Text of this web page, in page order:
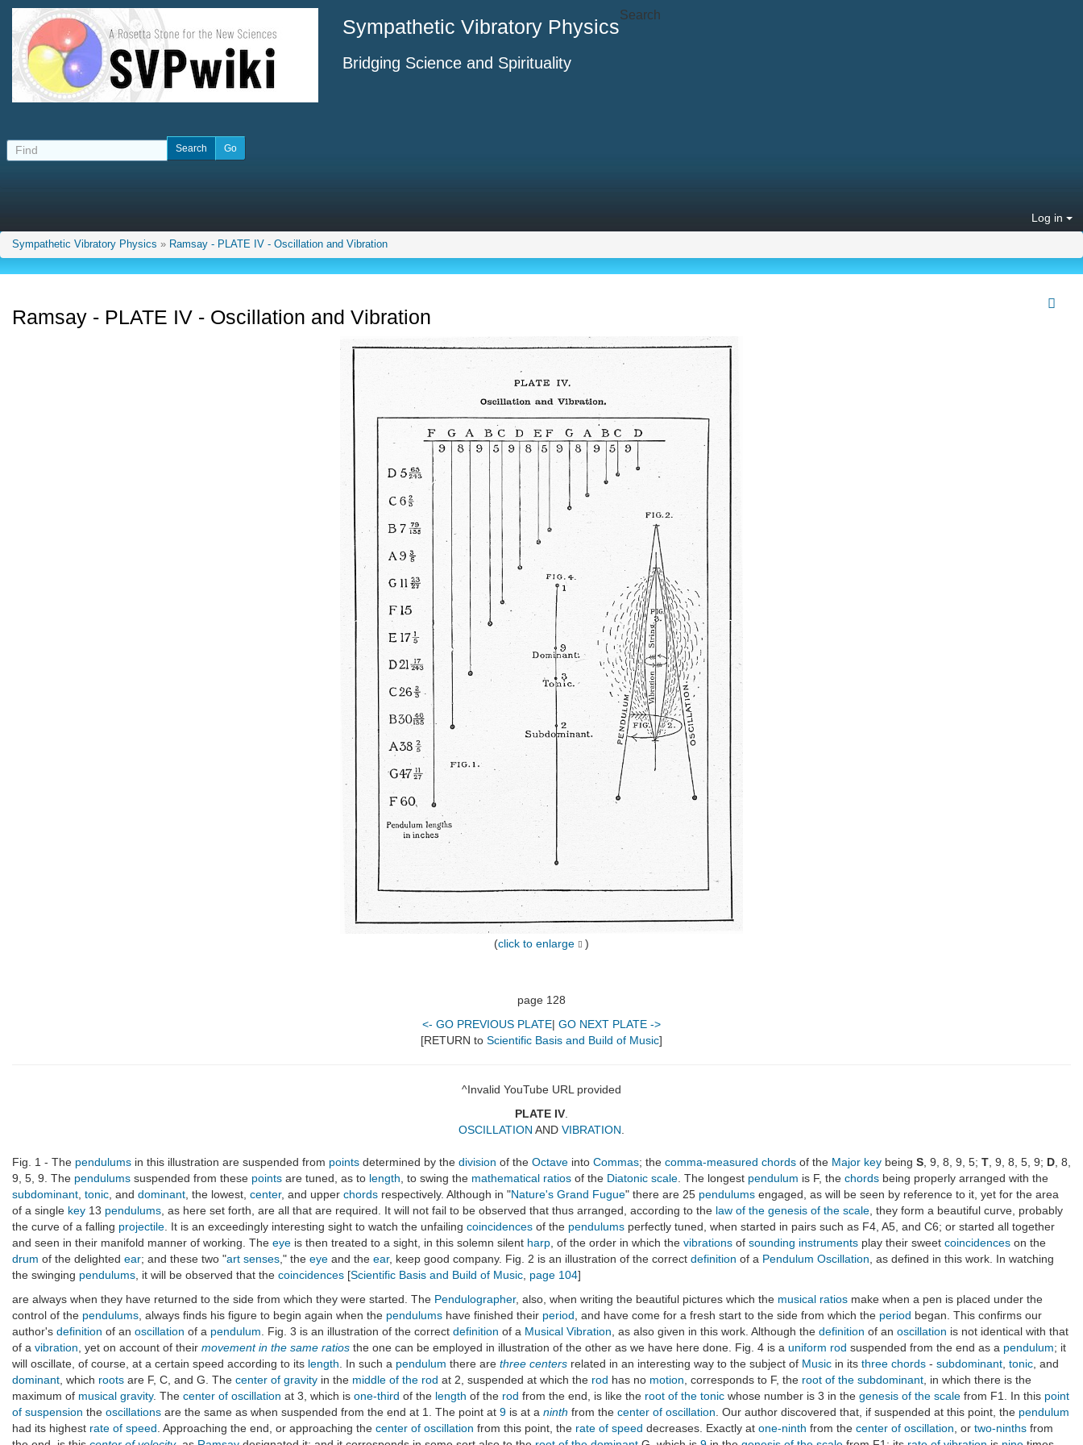
Sympathetic Vibratory Physics
Bridging Science and Spirituality
Search
Log in
Sympathetic Vibratory Physics » Ramsay - PLATE IV - Oscillation and Vibration
Ramsay - PLATE IV - Oscillation and Vibration
(click to enlarge )
page 128
<- GO PREVIOUS PLATE| GO NEXT PLATE ->
[RETURN to Scientific Basis and Build of Music]
^Invalid YouTube URL provided
PLATE IV
OSCILLATION AND VIBRATION
Fig. 1 - The pendulums in this illustration are suspended from points determined by the division of the Octave into Commas; the comma-measured chords of the Major key being S , 9, 8, 9, 5; T , 9, 8, 5, 9; D , 8,
9, 5, 9. The pendulums suspended from these points are tuned, as to length , to swing the mathematical ratios of the Diatonic scale . The longest pendulum is F, the chords being properly arranged with the
subdominant tonic , and dominant , the lowest, center, and upper chords respectively. Although in "Nature's Grand Fugue" there are 25 pendulums engaged, as will be seen by reference to it, yet for the area
of a single key 13 pendulums , as here set forth, are all that are required. It will not fail to be observed that thus arranged, according to the law of the genesis of the scale , they form a beautiful curve, probably
the curve of a falling projectile . It is an exceedingly interesting sight to watch the unfailing coincidences of the pendulums perfectly tuned, when started in pairs such as F4, A5, and C6; or started all together
and seen in their manifold manner of working. The eye is then treated to a sight, in this solemn silent harp , of the order in which the vibrations of sounding instruments play their sweet coincidences on the
drum of the delighted ear; and these two "art senses ," the eye and the ear, keep good company. Fig. 2 is an illustration of the correct definition of a Pendulum Oscillation , as defined in this work. In watching
the swinging pendulums , it will be observed that the coincidences [Scientific Basis and Build of Music page 104]
are always when they have returned to the side from which they were started. The Pendulographer, also, when writing the beautiful pictures which the musical ratios make when a pen is placed under the
control of the pendulums , always finds his figure to begin again when the pendulums have finished their period , and have come for a fresh start to the side from which the period began. This confirms our
author's definition of an oscillation of a pendulum . Fig. 3 is an illustration of the correct definition of a Musical Vibration , as also given in this work. Although the definition of an oscillation is not identical with that
of a vibration , yet on account of their movement in the same ratios the one can be employed in illustration of the other as we have here done. Fig. 4 is a uniform rod suspended from the end as a pendulum; it
will oscillate, of course, at a certain speed according to its length . In such a pendulum there are three centers related in an interesting way to the subject of Music in its three chords - subdominant tonic , and
dominant , which roots are F, C, and G. The center of gravity in the middle of the rod at 2, suspended at which the rod has no motion , corresponds to F, the root of the subdominant , in which there is the
maximum of musical gravity. The center of oscillation at 3, which is one-third of the length of the rod from the end, is like the root of the tonic whose number is 3 in the genesis of the scale from F1. In this point
of suspension the oscillations are the same as when suspended from the end at 1. The point at 9 is at a ninth from the center of oscillation . Our author discovered that, if suspended at this point, the pendulum
had its highest rate of speed . Approaching the end, or approaching the center of oscillation from this point, the rate of speed decreases. Exactly at one-ninth from the center of oscillation , or two-ninths from